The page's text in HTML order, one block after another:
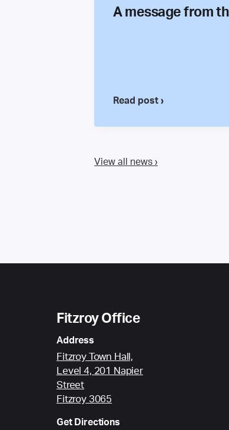
A message from
Read post ›
View all news ›
Fitzroy Office
Address
Fitzroy Town Hall,
Level 4, 201 Napier
Street
Fitzroy 3065
Get Directions